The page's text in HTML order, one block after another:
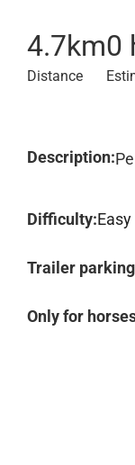
4.7km
Distance
0
Description:
Difficulty:Easy
Trailer
Only for